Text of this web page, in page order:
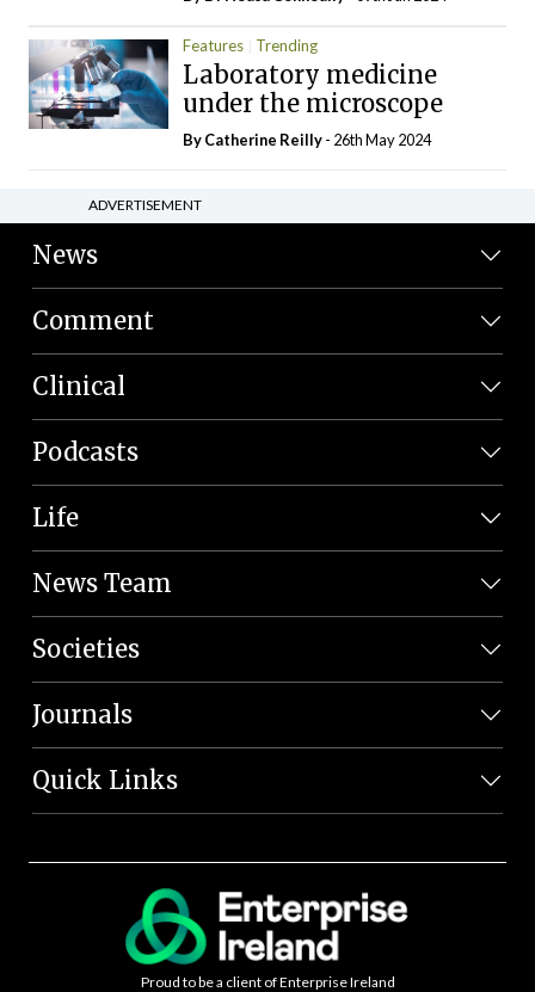
Features Trending
Laboratory medicine
under the microscope
ByCatherine Reilly- 26th May 2024
ADVERTISEMENT
News
Comment
Clinical
Podcasts
Life
News Team
Societies
Journals
Quick Links
Proud to be a client of Enterprise Ireland